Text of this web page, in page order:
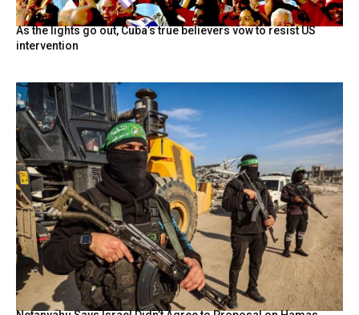
As the lights go out, Cuba’s true believers vow to resist US
intervention